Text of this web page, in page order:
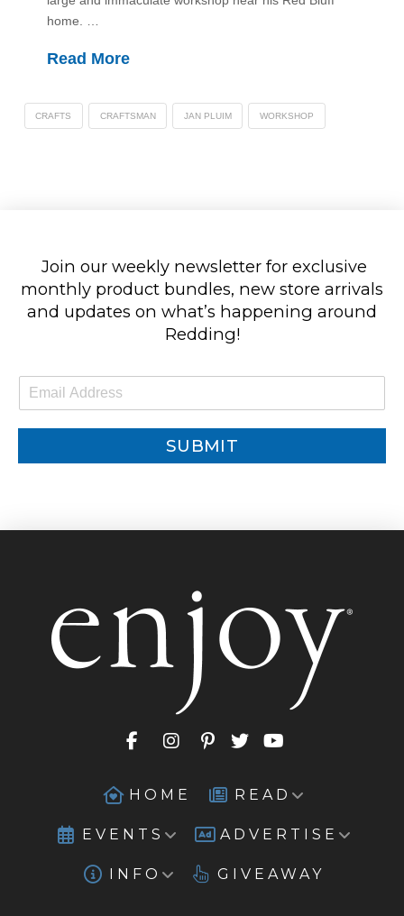
home. …
Read More
CRAFTS CRAFTSMAN JAN PLUIM WORKSHOP
Join our weekly newsletter for exclusive
monthly product bundles, new store arrivals
and updates on what’s happening around
Redding!
m
SUBMIT
HOME READ
EVENTS ADVERTISE
INFO GIVEAWAY